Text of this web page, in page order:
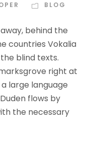
BLOG
behind the
countries Vokalia
blind texts.
right at
large language
flows by
the necessary